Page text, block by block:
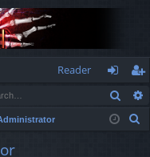
Reader
og
in
eg
ist